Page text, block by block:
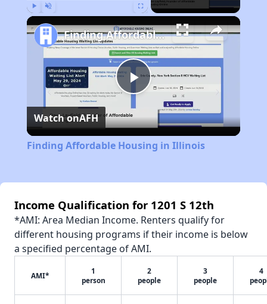
Play
Video
Finding Affordable Housing in Illinois
Watch onAFH
Finding Affordable Housing in Illinois
Income Qualification for 1201 S 12th
*AMI: Area Median Income. Renters qualify for
different housing programs if their income is below
a specified percentage of AMI.
AMI*
1
person
2
people
3
people
4